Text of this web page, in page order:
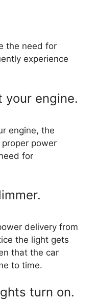
the need for
experience
engine.
engine, the
power
for
delivery from
the light gets
that the car
to time.
turn on.